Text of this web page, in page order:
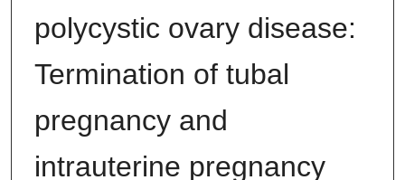
polycystic ovary disease:
Termination of tubal
pregnancy and
intrauterine pregnancy